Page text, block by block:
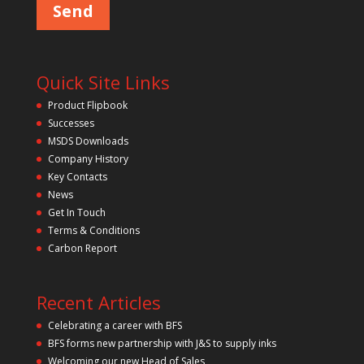
l
v
e
h
i
s
i
e
l
e
m
t
Quick Site Links
Product Flipbook
Successes
MSDS Downloads
Company History
Key Contacts
News
Get In Touch
Terms & Conditions
Carbon Report
Recent Articles
Celebrating a career with BFS
BFS forms new partnership with J&S to supply inks
Welcoming our new Head of Sales